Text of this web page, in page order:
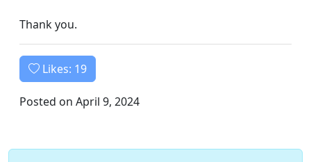
Thank you.
Likes: 19
Posted on April 9, 2024